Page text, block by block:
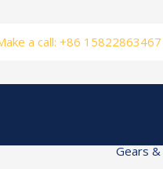
a call: +86 15822863467
Gears &